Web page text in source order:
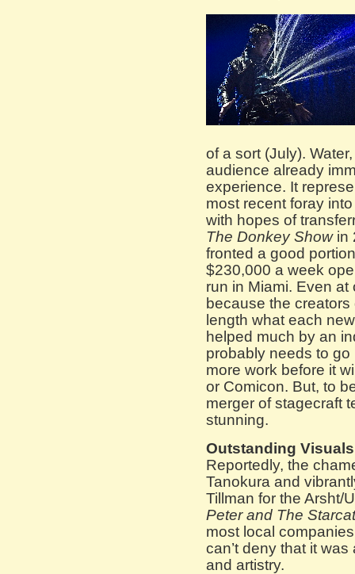
of a sort (July).
audience already
experience. It
most recent foray
with hopes of
The Donkey Showin
fronted a good
$230,000 a week
run in Miami. Even
because the
length what each
helped much by an
probably needs to
more work before it
or Comicon. But, to
merger of stagecraft
stunning.
Outstanding
Reportedly, the
Tanokura and
Tillman for the Arsht/
Peter and The
most local
can’t deny that it
and artistry.